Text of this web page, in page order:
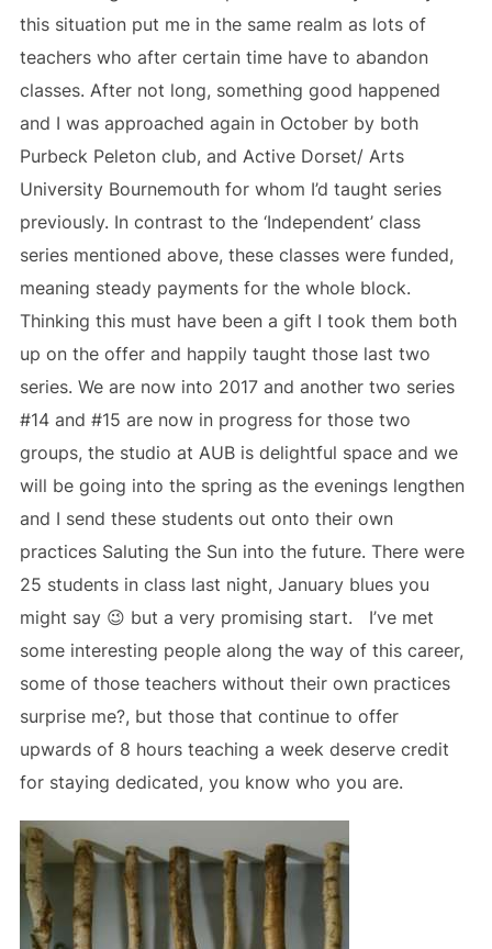
this situation put me in the same realm as lots of
teachers who after certain time have to abandon
classes. After not long, something good happened
and I was approached again in October by both
Purbeck Peleton club, and Active Dorset/ Arts
University Bournemouth for whom I’d taught series
previously. In contrast to the ‘Independent’ class
series mentioned above, these classes were funded,
meaning steady payments for the whole block.
Thinking this must have been a gift I took them both
up on the offer and happily taught those last two
series. We are now into 2017 and another two series
#14 and #15 are now in progress for those two
groups, the studio at AUB is delightful space and we
will be going into the spring as the evenings lengthen
and I send these students out onto their own
practices Saluting the Sun into the future. There were
25 students in class last night, January blues you
might say 😉 but a very promising start. I’ve met
some interesting people along the way of this career,
some of those teachers without their own practices
surprise me?, but those that continue to offer
upwards of 8 hours teaching a week deserve credit
for staying dedicated, you know who you are.